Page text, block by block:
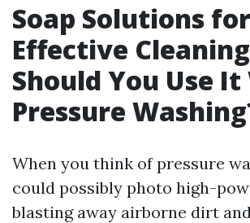
Soap Solutions for
Effective
Should You Use It
Pressure
When you think of pressure
could possibly photo high-
blasting away airborne dirt